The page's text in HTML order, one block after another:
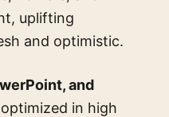
uplifting
and optimistic.
and
in high